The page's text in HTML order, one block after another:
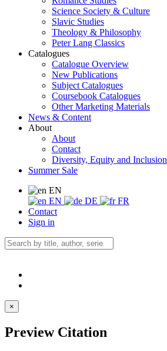
Science Society & Culture
Slavic Studies
Theology & Philosophy
Peter Lang Classics
Catalogues
Catalogue Overview
New Publications
Subject Catalogues
Coursebook Catalogues
Other Marketing Materials
News & Content
About
About
Contact
Diversity, Equity and Inclusion
Summer Sale
EN
EN
DE
FR
Contact
Sign in
×
Preview Citation